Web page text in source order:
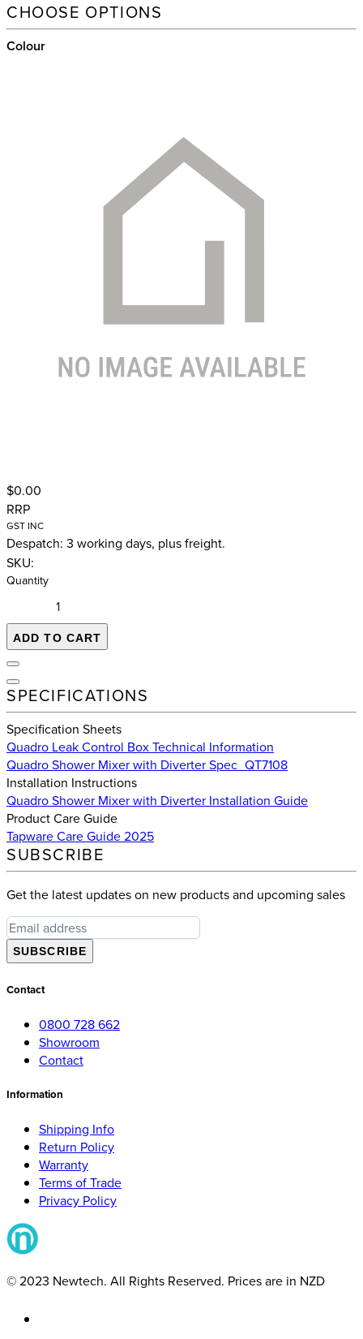
CHOOSE OPTIONS
Colour
$0.00
RRP
GST INC
Despatch: 3 working days, plus freight.
SKU:
Quantity
ADD TO CART
SPECIFICATIONS
Specification Sheets
Quadro Leak Control Box Technical Information
Quadro Shower Mixer with Diverter Spec_QT7108
Installation Instructions
Quadro Shower Mixer with Diverter Installation Guide
Product Care Guide
Tapware Care Guide 2025
SUBSCRIBE
Get the latest updates on new products and upcoming sales
SUBSCRIBE
Contact
0800 728 662
Showroom
Contact
Information
Shipping Info
Return Policy
Warranty
Terms of Trade
Privacy Policy
© 2023 Newtech. All Rights Reserved. Prices are in NZD